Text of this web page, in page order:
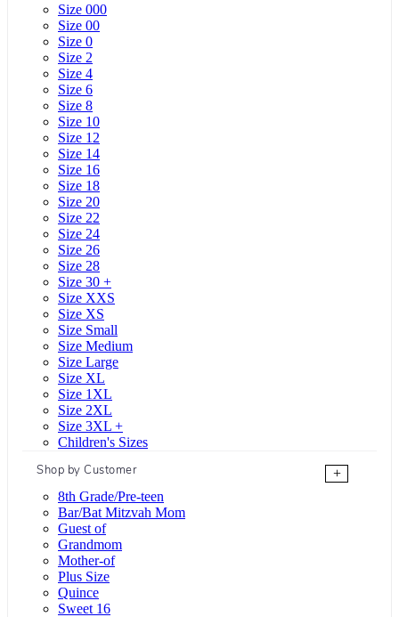
Size 000
Size 00
Size 0
Size 2
Size 4
Size 6
Size 8
Size 10
Size 12
Size 14
Size 16
Size 18
Size 20
Size 22
Size 24
Size 26
Size 28
Size 30 +
Size XXS
Size XS
Size Small
Size Medium
Size Large
Size XL
Size 1XL
Size 2XL
Size 3XL +
Children's Sizes
Shop by Customer
+
8th Grade/Pre-teen
Bar/Bat Mitzvah Mom
Guest of
Grandmom
Mother-of
Plus Size
Quince
Sweet 16